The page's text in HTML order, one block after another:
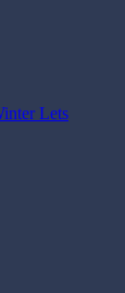
Lets